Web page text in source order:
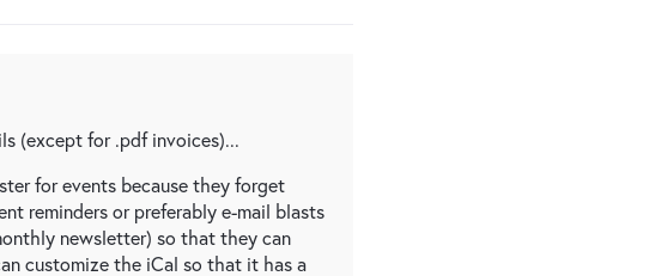
(except for .pdf invoices)...
for events because they forget
reminders or preferably e-mail blasts
newsletter) so that they can
customize the iCal so that it has a